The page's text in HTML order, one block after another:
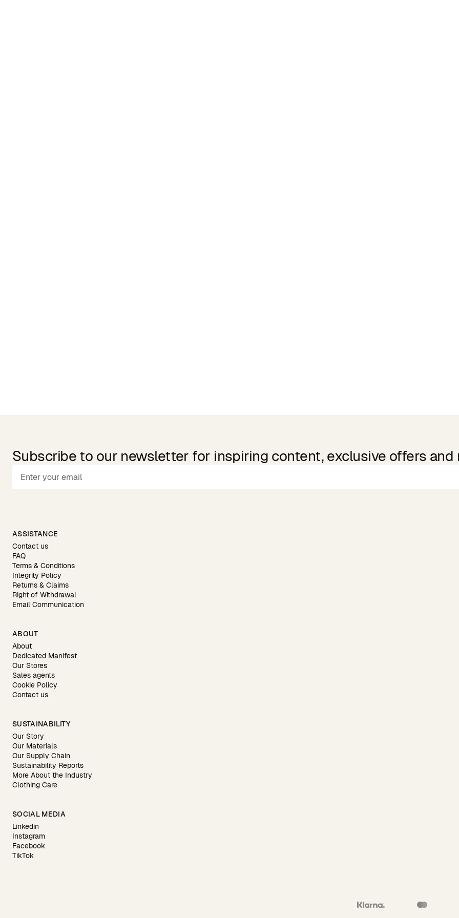
Subscribe to our newsletter for inspiring content, exclusive offers and
ASSISTANCE
Contact us
FAQ
Terms & Conditions
Integrity Policy
Returns & Claims
Right of Withdrawal
Email Communication
ABOUT
About
Dedicated Manifest
Our Stores
Sales agents
Cookie Policy
Contact us
SUSTAINABILITY
Our Story
Our Materials
Our Supply Chain
Sustainability Reports
More About the Industry
Clothing Care
SOCIAL MEDIA
Linkedin
Instagram
Facebook
TikTok